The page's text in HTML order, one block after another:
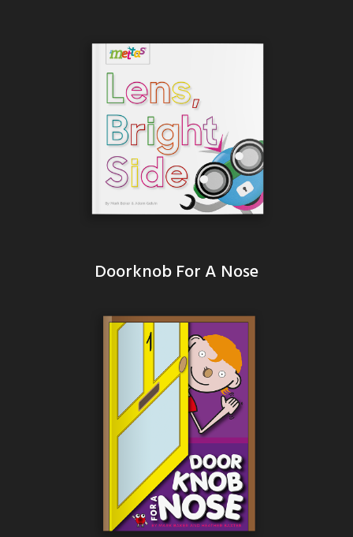
Doorknob For A Nose